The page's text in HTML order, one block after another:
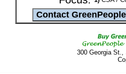
300 Georgia